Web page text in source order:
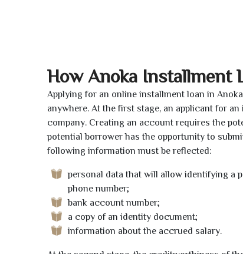
How Anoka Installment
Applying for an online installment loan in
anywhere. At the first stage, an applicant for
company. Creating an account requires the
potential borrower has the opportunity to
following information must be reflected:
personal data that will allow identifying a
phone number;
bank account number;
a copy of an identity document;
information about the accrued salary.